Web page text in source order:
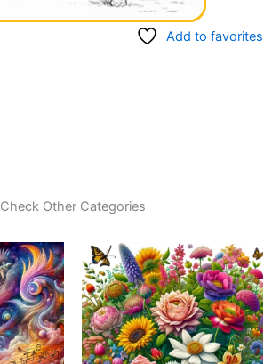
Add to favorites
Check Other Categories